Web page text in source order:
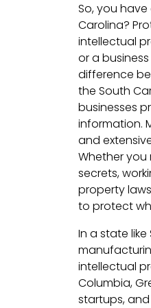
So, you
Carolina?
intellectual
or a
difference
the South
businesses
information.
and
Whether
secrets,
property
to protect
In a state
intellectual
Columbia,
startups,